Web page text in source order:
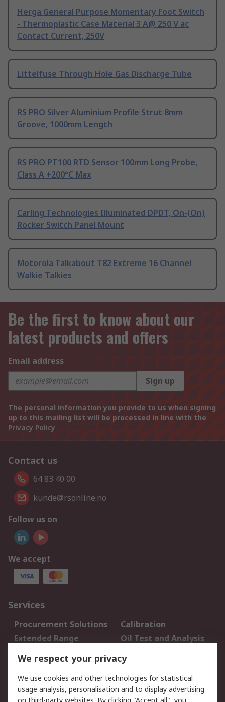
Herga General Purpose Momentary Foot Switch
- Thermoplastic Case Material 3 A@ 250 V ac
Contact Current, 250V
Littelfuse Through Hole Gas Discharge Tube
RS PRO Silver Aluminium Profile Strut 8mm
Groove, 1000mm Length
RS PRO PT100 RTD Sensor 100mm Long Probe,
Class A +200°C Max
Carling Technologies Illuminated DPDT, On-(On)
Rocker Switch Panel Mount
Motorola Talkabout T82 Extreme 16 Channel
Walkie Talkies
Be the first to know about our
latest products and offers
Email address
Sign up
The personal information you provide to us when signing
up to this mailing list will be processed in line with the
Privacy Policy
Contact us
64 83 40 00
kunde@rsonline.no
Follow us on
We accept
Services
Procurement Solutions
Calibration
Extended Range
Oil Test and Analysis
DesignSpark
Your Local Sales Team
Export Solutions
Support
We respect your privacy
We use cookies and other technologies for statistical
usage analysis, personalisation and to display advertising